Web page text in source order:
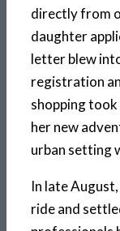
directly from
daughter
letter blew
registration
shopping
her new
urban setting
In late
ride and